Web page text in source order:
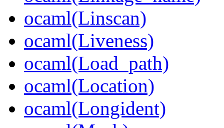
ocaml(Linscan)
ocaml(Liveness)
ocaml(Load_path)
ocaml(Location)
ocaml(Longident)